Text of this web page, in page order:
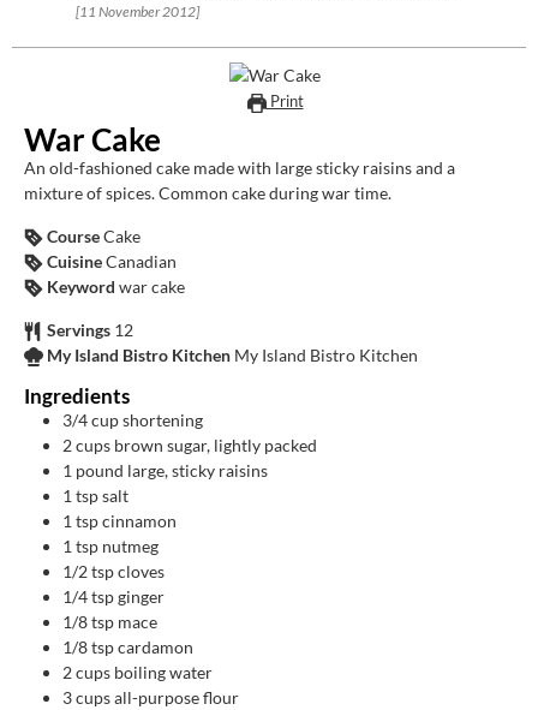
[11 November 2012]
Print
War Cake
An old-fashioned cake made with large sticky raisins and a
mixture of spices. Common cake during war time.
CourseCake
CuisineCanadian
Keyword war cake
Servings 12
My Island Bistro Kitchen My Island Bistro Kitchen
Ingredients
3/4cupshortening
2cups brown sugar, lightly packed
1 pound large, sticky raisins
1 tspsalt
1 tspcinnamon
1 tsp nutmeg
1/2tspcloves
1/4tspginger
1/8tsp mace
1/8tspcardamon
2cups boiling water
3cupsall-purpose flour